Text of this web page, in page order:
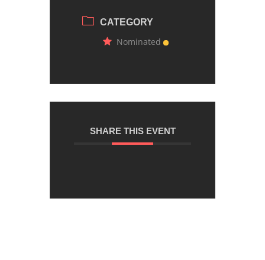
CATEGORY
Nominated
SHARE THIS EVENT